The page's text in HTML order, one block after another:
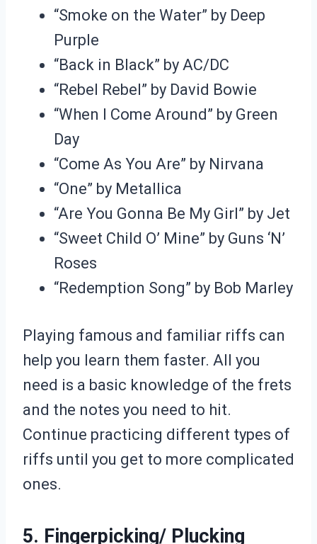
“Smoke on the Water” by Deep
Purple
“Back in Black” by AC/DC
“Rebel Rebel” by David Bowie
“When I Come Around” by Green
Day
“Come As You Are” by Nirvana
“One” by Metallica
“Are You Gonna Be My Girl” by Jet
“Sweet Child O’ Mine” by Guns ‘N’
Roses
“Redemption Song” by Bob Marley
Playing famous and familiar riffs can
help you learn them faster. All you
need is a basic knowledge of the frets
and the notes you need to hit.
Continue practicing different types of
riffs until you get to more complicated
ones.
5. Fingerpicking/ Plucking